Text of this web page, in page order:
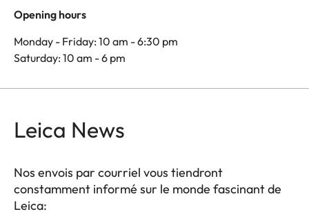
Opening hours
Monday - Friday: 10 am - 6:30 pm
Saturday: 10 am - 6 pm
Leica News
Nos envois par courriel vous tiendront
constamment informé sur le monde fascinant de
Leica: